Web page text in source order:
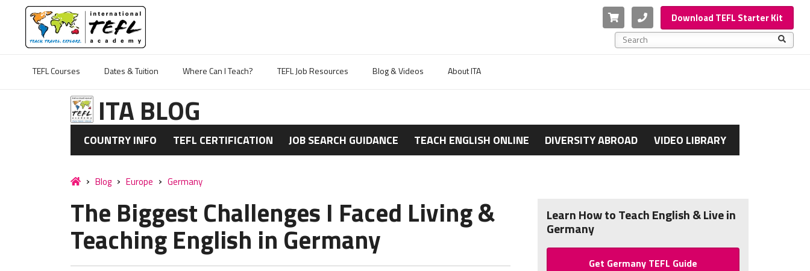
Cart PhoneDownload TEFL Starter Kit
This is a search field with an auto-suggest feature
TEFL Courses
Dates & Tuition Where Can I Teach? TEFL Job Resources Blog & Videos About ITA
ITA BLOG
COUNTRY INFO TEFL CERTIFICATION JOB SEARCH GUIDANCE TEACH ENGLISH ONLINE DIVERSITY ABROAD VIDEO LIBRARY
Blog Europe Germany
The Biggest Challenges I Faced Living &
Teaching English in Germany
Learn How to Teach English & Live in
Germany
Get Germany TEFL Guide